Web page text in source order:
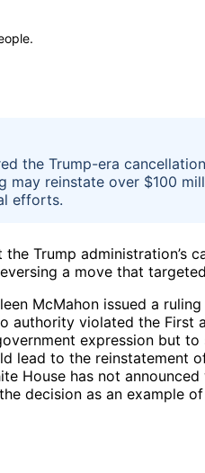
the Trump-era
may reinstate over $100
efforts.
Trump administration’s
a move that
McMahon issued a
authority violated the First
expression but
lead to the reinstatement
House has not
decision as an example